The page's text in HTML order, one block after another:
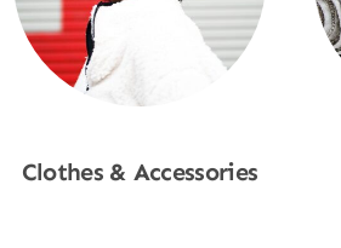
Clothes & Accessories